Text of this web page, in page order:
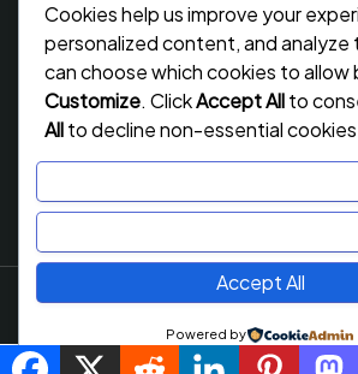
Updated Names Called for work / Kuitwa
PSRS, July 2026
Updated Names Called for Interview
2026
NECTA ACSEE Form Six Results 2026 |
Job StackBy Flawless Themes.
Cookies help us improve your
personalized content, and analyze
can choose which cookies to allow
Customize. ClickAccept Allto
Allto decline non-essential
Accept All
Powered by